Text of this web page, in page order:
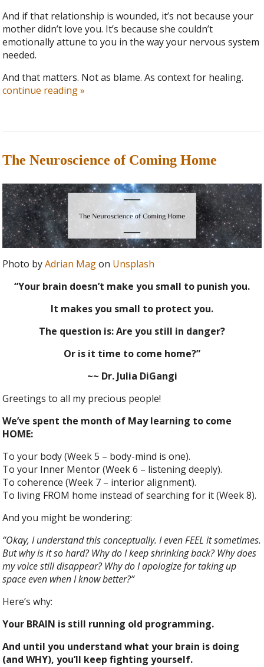
And if that relationship is wounded, it’s not because your
mother didn’t love you. It’s because she couldn’t
emotionally attune to you in the way your nervous system
needed.
And that matters. Not as blame. As context for healing.
continue reading»
The Neuroscience of Coming Home
Photo byAdrian Magon Unsplash
“Your brain doesn’t make you small to punish you.
It makes you small to protect you.
The question is: Are you still in danger?
Or is it time to come home?”
~~ Dr. Julia DiGangi
Greetings to all my precious people!
We’ve spent the month of May learning to come
HOME:
To your body (Week 5 – body-mind is one).
To your Inner Mentor (Week 6 – listening deeply).
To coherence (Week 7 – interior alignment).
To living FROM home instead of searching for it (Week 8).
And you might be wondering:
“Okay, I understand this conceptually. I even FEEL it sometimes.
But why is it so hard? Why do I keep shrinking back? Why does
my voice still disappear? Why do I apologize for taking up
space even when I know better?”
Here’s why:
Your BRAIN is still running old programming.
And until you understand what your brain is doing
(and WHY), you’ll keep fighting yourself.